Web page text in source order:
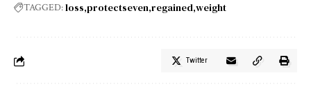
TAGGED:loss protectseven regained weight
Twitter